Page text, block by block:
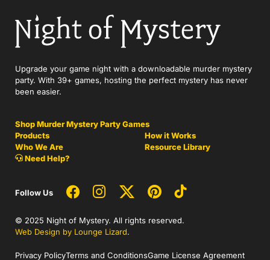
Upgrade your game night with a downloadable murder mystery
party. With 39+ games, hosting the perfect mystery has never
been easier.
Shop Murder Mystery Party Games
Products
How it Works
Who We Are
Resource Library
Need Help?
Follow Us
© 2025 Night of Mystery. All rights reserved.
Web Design by Lounge Lizard.
Privacy PolicyTerms and ConditionsGame License Agreement